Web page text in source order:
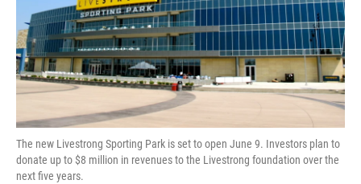
The new Livestrong Sporting Park is set to open June 9. Investors plan to
donate up to $8 million in revenues to the Livestrong foundation over the
next five years.